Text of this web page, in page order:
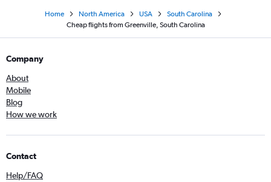
Home North America USA
South Carolina
Cheap flights from Greenville, South Carolina
Company
About
Mobile
Blog
How we work
Contact
Help/FAQ